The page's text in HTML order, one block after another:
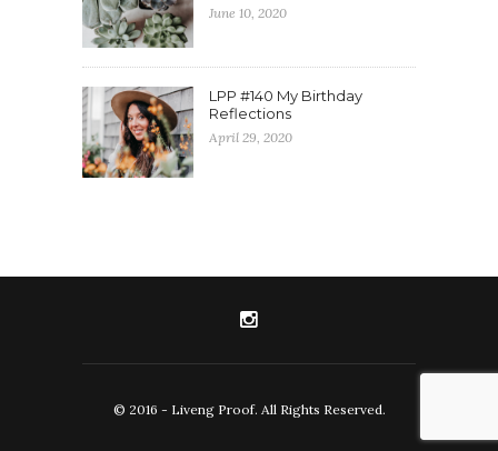
June 10, 2020
LPP #140 My Birthday
Reflections
April 29, 2020
© 2016 - Liveng Proof. All Rights Reserved.